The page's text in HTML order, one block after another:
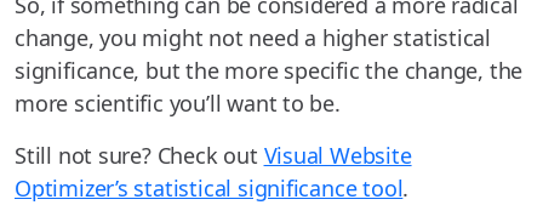
change, you might not need a higher statistical
significance, but the more specific the change, the
more scientific you’ll want to be.
Still not sure? Check out Visual Website
Optimizer’s statistical significance tool.